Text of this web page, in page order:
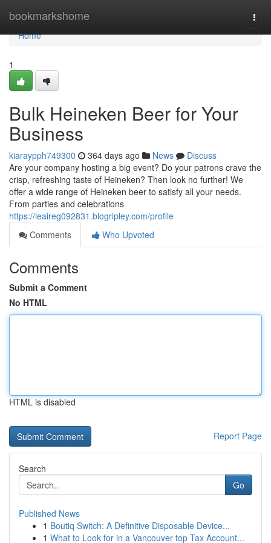
bookmarkshome
Home
Home
1
Bulk Heineken Beer for Your
Business
kiaraypph749300 364 days ago News
Discuss
Are your company hosting a big event? Do your patrons crave the
crisp, refreshing taste of Heineken? Then look no further! We
offer a wide range of Heineken beer to satisfy all your needs.
From parties and celebrations
https://leaireg092831.blogripley.com/profile
Comments
Who Upvoted
Comments
Submit a Comment
No HTML
HTML is disabled
Report Page
Search
Go
Published News
1 Boutiq Switch: A Definitive Disposable Device...
1 What to Look for in a Vancouver top Tax Account...